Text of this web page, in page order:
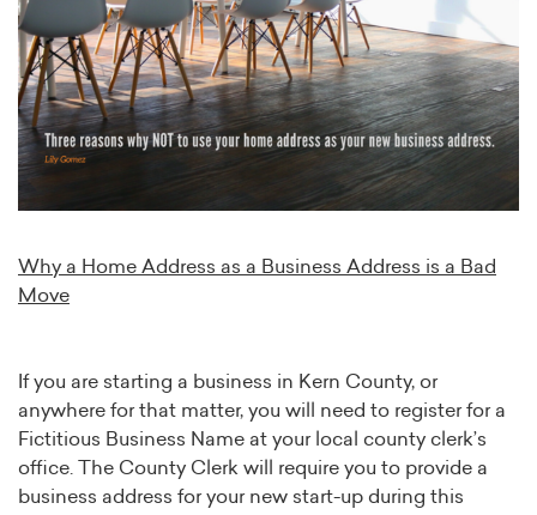
Why a Home Address as a Business Address is a Bad
Move
If you are starting a business in Kern County, or
anywhere for that matter, you will need to register for a
Fictitious Business Name at your local county clerk’s
office. The County Clerk will require you to provide a
business address for your new start-up during this